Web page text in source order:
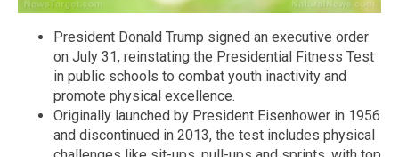
President Donald Trump signed an executive order
on July 31, reinstating the Presidential Fitness Test
in public schools to combat youth inactivity and
promote physical excellence.
Originally launched by President Eisenhower in 1956
and discontinued in 2013, the test includes physical